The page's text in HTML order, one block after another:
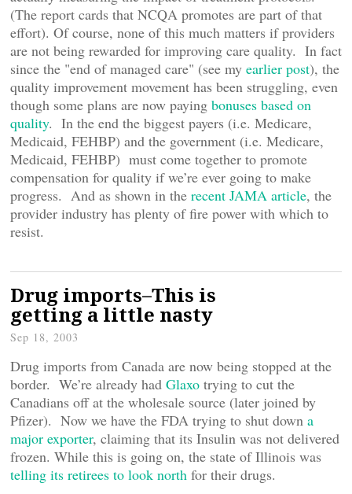
(The report cards that NCQA promotes are part of that
effort). Of course, none of this much matters if providers
are not being rewarded for improving care quality. In fact
since the "end of managed care" (see my earlier post), the
quality improvement movement has been struggling, even
though some plans are now paying bonuses based on
quality. In the end the biggest payers (i.e. Medicare,
Medicaid, FEHBP) and the government (i.e. Medicare,
Medicaid, FEHBP) must come together to promote
compensation for quality if we’re ever going to make
progress. And as shown in the recent JAMA article, the
provider industry has plenty of fire power with which to
resist.
Drug imports–This is
getting a little nasty
Sep 18, 2003
Drug imports from Canada are now being stopped at the
border. We’re already had Glaxo trying to cut the
Canadians off at the wholesale source (later joined by
Pfizer). Now we have the FDA trying to shut down a
major exporter, claiming that its Insulin was not delivered
frozen. While this is going on, the state of Illinois was
telling its retirees to look north for their drugs.